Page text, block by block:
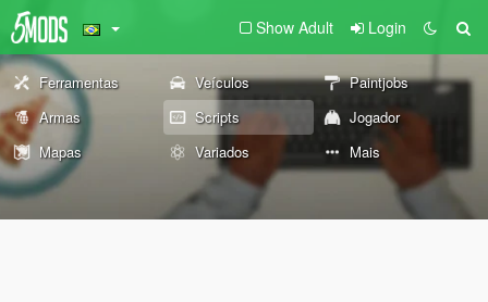
Show Adult Login
Ferramentas Veículos
Paintjobs
Armas
Scripts
Jogador
Mapas
Variados Mais